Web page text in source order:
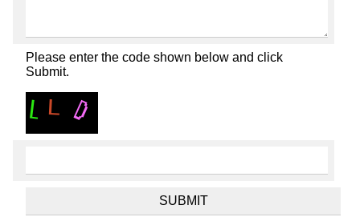
Please enter the code shown below and click
Submit.